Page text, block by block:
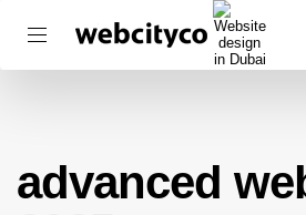
advanced